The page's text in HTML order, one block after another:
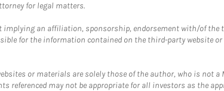
for legal matters.
implying an affiliation, sponsorship, endorsement with/of
for the information contained on the third-party website
or materials are solely those of the author, who is not
referenced may not be appropriate for all investors as the